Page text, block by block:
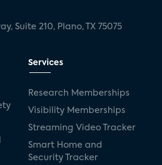
Suite 210, Plano, TX 75075
Services
Research Memberships
Visibility Memberships
Streaming Video Tracker
Smart Home and
Security Tracker